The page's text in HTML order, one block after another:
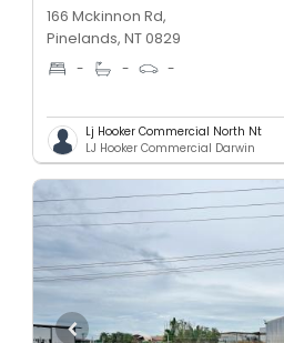
166 Mckinnon Rd,
Pinelands, NT 0829
- - -
Lj Hooker Commercial North Nt
LJ Hooker Commercial Darwin